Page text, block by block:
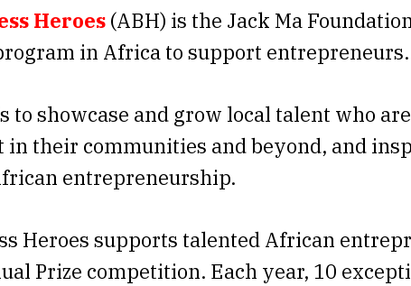
Heroes (ABH) is the Jack Ma
in Africa to support entrepreneurs.
to showcase and grow local talent who
their communities and beyond, and
entrepreneurship.
Heroes supports talented African
Prize competition. Each year, 10